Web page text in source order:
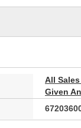
All
Given